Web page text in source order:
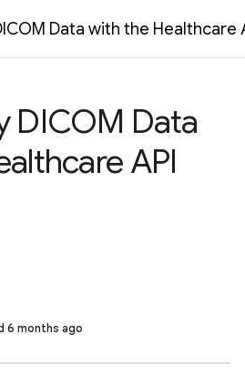
Data with the Healthcare
DICOM Data
API
6 months ago